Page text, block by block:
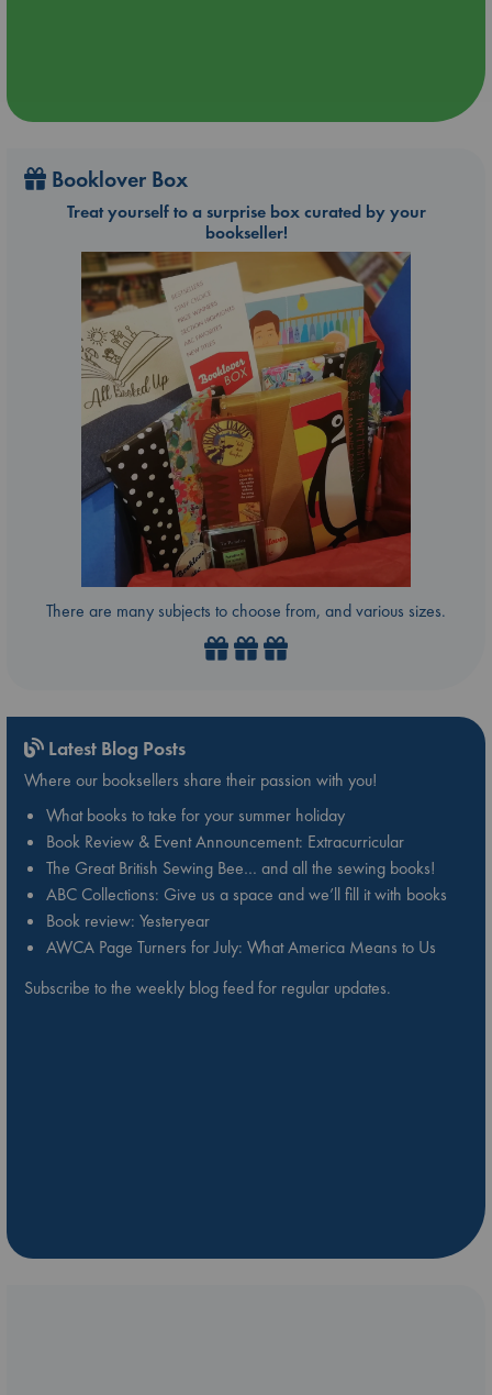
Booklover Box
Treat yourself to a surprise box curated by your
bookseller!
There are many subjects to choose from, and various sizes.
Latest Blog Posts
Where our booksellers share their passion with you!
What books to take for your summer holiday
Book Review & Event Announcement: Extracurricular
The Great British Sewing Bee… and all the sewing books!
ABC Collections: Give us a space and we’ll fill it with books
Book review: Yesteryear
AWCA Page Turners for July: What America Means to Us
Subscribe to the weekly blog feed for regular updates.